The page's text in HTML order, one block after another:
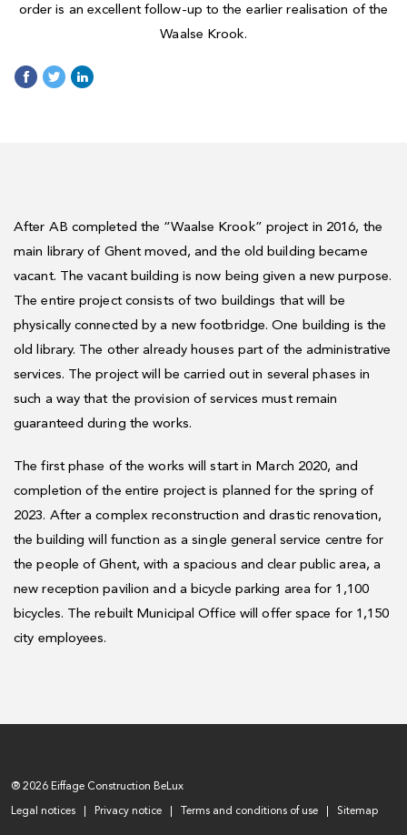
order is an excellent follow-up to the earlier realisation of the
Waalse Krook.
After AB completed the “Waalse Krook” project in 2016, the
main library of Ghent moved, and the old building became
vacant. The vacant building is now being given a new purpose.
The entire project consists of two buildings that will be
physically connected by a new footbridge. One building is the
old library. The other already houses part of the administrative
services. The project will be carried out in several phases in
such a way that the provision of services must remain
guaranteed during the works.
The first phase of the works will start in March 2020, and
completion of the entire project is planned for the spring of
2023. After a complex reconstruction and drastic renovation,
the building will function as a single general service centre for
the people of Ghent, with a spacious and clear public area, a
new reception pavilion and a bicycle parking area for 1,100
bicycles. The rebuilt Municipal Office will offer space for 1,150
city employees.
® 2026 Eiffage Construction BeLux
Legal notices Privacy notice Terms and conditions of use Sitemap